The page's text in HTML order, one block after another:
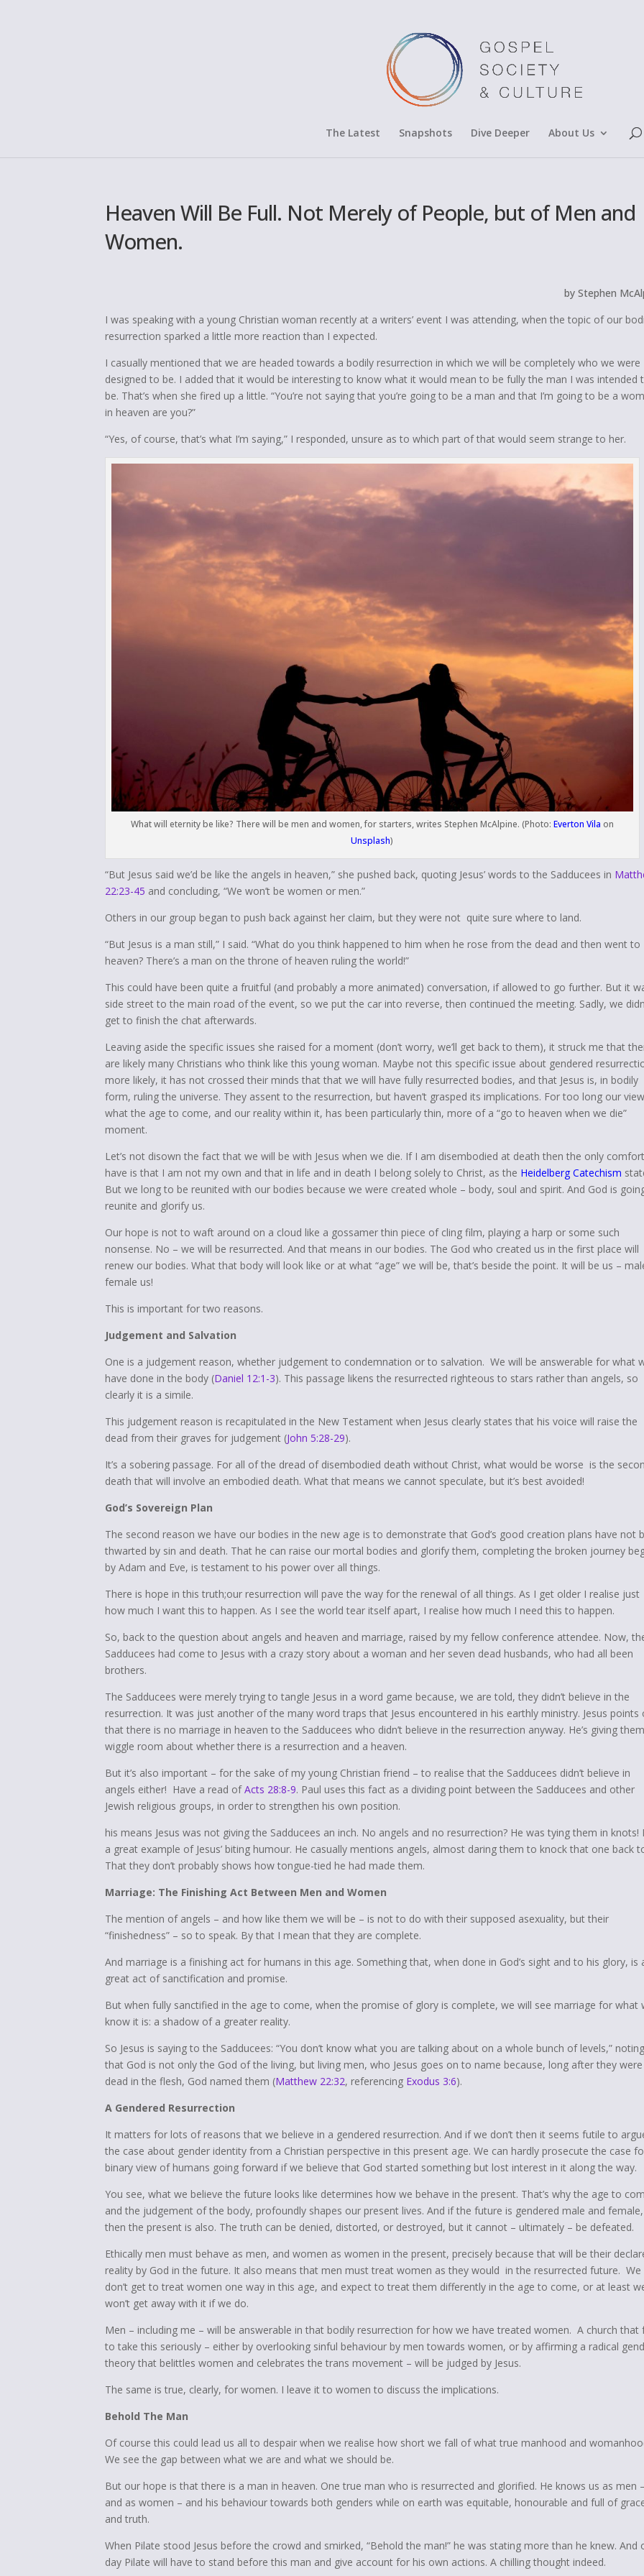
The Latest Snapshots Dive Deeper About Us
Heaven Will Be Full. Not Merely of People, but of Men and
Women.
by Stephen
I was speaking with a young Christian woman recently at a writers’ event I was attending, when the topic of our
resurrection sparked a little more reaction than I expected.
I casually mentioned that we are headed towards a bodily resurrection in which we will be completely who we were
designed to be. I added that it would be interesting to know what it would mean to be fully the man I was intended
be. That’s when she fired up a little. “You’re not saying that you’re going to be a man and that I’m going to be a
in heaven are you?”
“Yes, of course, that’s what I’m saying,” I responded, unsure as to which part of that would seem strange to her.
What will eternity be like? There will be men and women, for starters, writes Stephen McAlpine. (Photo: Everton Vila on
Unsplash)
“But Jesus said we’d be like the angels in heaven,” she pushed back, quoting Jesus’ words to the Sadducees in
22:23-45 and concluding, “We won’t be women or men.”
Others in our group began to push back against her claim, but they were not quite sure where to land.
“But Jesus is a man still,” I said. “What do you think happened to him when he rose from the dead and then went to
heaven? There’s a man on the throne of heaven ruling the world!”
This could have been quite a fruitful (and probably a more animated) conversation, if allowed to go further. But it
side street to the main road of the event, so we put the car into reverse, then continued the meeting. Sadly, we
get to finish the chat afterwards.
Leaving aside the specific issues she raised for a moment (don’t worry, we’ll get back to them), it struck me that
are likely many Christians who think like this young woman. Maybe not this specific issue about gendered
more likely, it has not crossed their minds that that we will have fully resurrected bodies, and that Jesus is, in bodily
form, ruling the universe. They assent to the resurrection, but haven’t grasped its implications. For too long our
what the age to come, and our reality within it, has been particularly thin, more of a “go to heaven when we die”
moment.
Let’s not disown the fact that we will be with Jesus when we die. If I am disembodied at death then the only
have is that I am not my own and that in life and in death I belong solely to Christ, as the Heidelberg Catechism
But we long to be reunited with our bodies because we were created whole – body, soul and spirit. And God is
reunite and glorify us.
Our hope is not to waft around on a cloud like a gossamer thin piece of cling film, playing a harp or some such
nonsense. No – we will be resurrected. And that means in our bodies. The God who created us in the first place will
renew our bodies. What that body will look like or at what “age” we will be, that’s beside the point. It will be us –
female us!
This is important for two reasons.
Judgement and Salvation
One is a judgement reason, whether judgement to condemnation or to salvation. We will be answerable for what
have done in the body (Daniel 12:1-3). This passage likens the resurrected righteous to stars rather than angels, so
clearly it is a simile.
This judgement reason is recapitulated in the New Testament when Jesus clearly states that his voice will raise the
dead from their graves for judgement (John 5:28-29).
It’s a sobering passage. For all of the dread of disembodied death without Christ, what would be worse is the
death that will involve an embodied death. What that means we cannot speculate, but it’s best avoided!
God’s Sovereign Plan
The second reason we have our bodies in the new age is to demonstrate that God’s good creation plans have not
thwarted by sin and death. That he can raise our mortal bodies and glorify them, completing the broken journey
by Adam and Eve, is testament to his power over all things.
There is hope in this truth;our resurrection will pave the way for the renewal of all things. As I get older I realise just
how much I want this to happen. As I see the world tear itself apart, I realise how much I need this to happen.
So, back to the question about angels and heaven and marriage, raised by my fellow conference attendee. Now,
Sadducees had come to Jesus with a crazy story about a woman and her seven dead husbands, who had all been
brothers.
The Sadducees were merely trying to tangle Jesus in a word game because, we are told, they didn’t believe in the
resurrection. It was just another of the many word traps that Jesus encountered in his earthly ministry. Jesus points
that there is no marriage in heaven to the Sadducees who didn’t believe in the resurrection anyway. He’s giving
wiggle room about whether there is a resurrection and a heaven.
But it’s also important – for the sake of my young Christian friend – to realise that the Sadducees didn’t believe in
angels either! Have a read ofActs 28:8-9. Paul uses this fact as a dividing point between the Sadducees and other
Jewish religious groups, in order to strengthen his own position.
his means Jesus was not giving the Sadducees an inch. No angels and no resurrection? He was tying them in knots!
a great example of Jesus’ biting humour. He casually mentions angels, almost daring them to knock that one back
That they don’t probably shows how tongue-tied he had made them.
Marriage: The Finishing Act Between Men and Women
The mention of angels – and how like them we will be – is not to do with their supposed asexuality, but their
“finishedness” – so to speak. By that I mean that they are complete.
And marriage is a finishing act for humans in this age. Something that, when done in God’s sight and to his glory, is
great act of sanctification and promise.
But when fully sanctified in the age to come, when the promise of glory is complete, we will see marriage for what
know it is: a shadow of a greater reality.
So Jesus is saying to the Sadducees: “You don’t know what you are talking about on a whole bunch of levels,” noting
that God is not only the God of the living, but living men, who Jesus goes on to name because, long after they were
dead in the flesh, God named them (Matthew 22:32, referencing Exodus 3:6).
A Gendered Resurrection
It matters for lots of reasons that we believe in a gendered resurrection. And if we don’t then it seems futile to
the case about gender identity from a Christian perspective in this present age. We can hardly prosecute the case
binary view of humans going forward if we believe that God started something but lost interest in it along the way.
You see, what we believe the future looks like determines how we behave in the present. That’s why the age to
and the judgement of the body, profoundly shapes our present lives. And if the future is gendered male and female,
then the present is also. The truth can be denied, distorted, or destroyed, but it cannot – ultimately – be defeated.
Ethically men must behave as men, and women as women in the present, precisely because that will be their
reality by God in the future. It also means that men must treat women as they would in the resurrected future. We
don’t get to treat women one way in this age, and expect to treat them differently in the age to come, or at least
won’t get away with it if we do.
Men – including me – will be answerable in that bodily resurrection for how we have treated women. A church that
to take this seriously – either by overlooking sinful behaviour by men towards women, or by affirming a radical
theory that belittles women and celebrates the trans movement – will be judged by Jesus.
The same is true, clearly, for women. I leave it to women to discuss the implications.
Behold The Man
Of course this could lead us all to despair when we realise how short we fall of what true manhood and
We see the gap between what we are and what we should be.
But our hope is that there is a man in heaven. One true man who is resurrected and glorified. He knows us as men –
and as women – and his behaviour towards both genders while on earth was equitable, honourable and full of
and truth.
When Pilate stood Jesus before the crowd and smirked, “Behold the man!” he was stating more than he knew. And
day Pilate will have to stand before this man and give account for his own actions. A chilling thought indeed.